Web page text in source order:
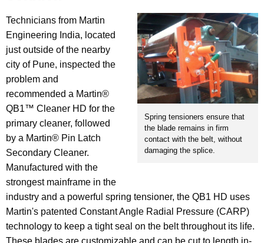
Spring tensioners ensure that
the blade remains in firm
contact with the belt, without
damaging the splice.
Technicians from Martin
Engineering India, located
just outside of the nearby
city of Pune, inspected the
problem and
recommended a Martin®
QB1™ Cleaner HD for the
primary cleaner, followed
by a Martin® Pin Latch
Secondary Cleaner.
Manufactured with the
strongest mainframe in the
industry and a powerful spring tensioner, the QB1 HD uses
Martin's patented Constant Angle Radial Pressure (CARP)
technology to keep a tight seal on the belt throughout its life.
These blades are customizable and can be cut to length in-